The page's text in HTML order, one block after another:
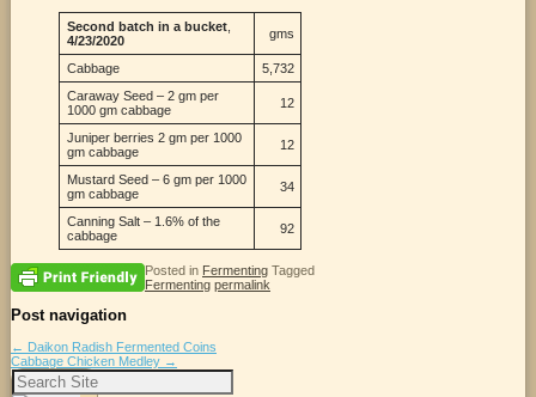
Second batch in a bucket,
4/23/2020
gms
Cabbage
5,732
Caraway Seed – 2 gm per
1000 gm cabbage
12
Juniper berries 2 gm per 1000
gm cabbage
12
Mustard Seed – 6 gm per 1000
gm cabbage
34
Canning Salt – 1.6% of the
cabbage
92
Posted in Fermenting Tagged
Fermenting permalink
Post navigation
← Daikon Radish Fermented Coins
Cabbage Chicken Medley →
Search
for: